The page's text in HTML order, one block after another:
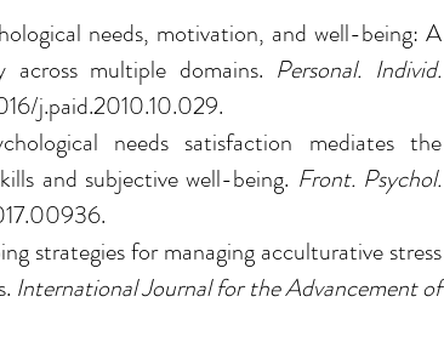
needs, motivation, and well-being: A
multiple domains. Personal. Individ.
j.paid.2010.10.029.
needs satisfaction mediates the
and subjective well-being.
strategies for managing acculturative stress
International Journal for the Advancement of